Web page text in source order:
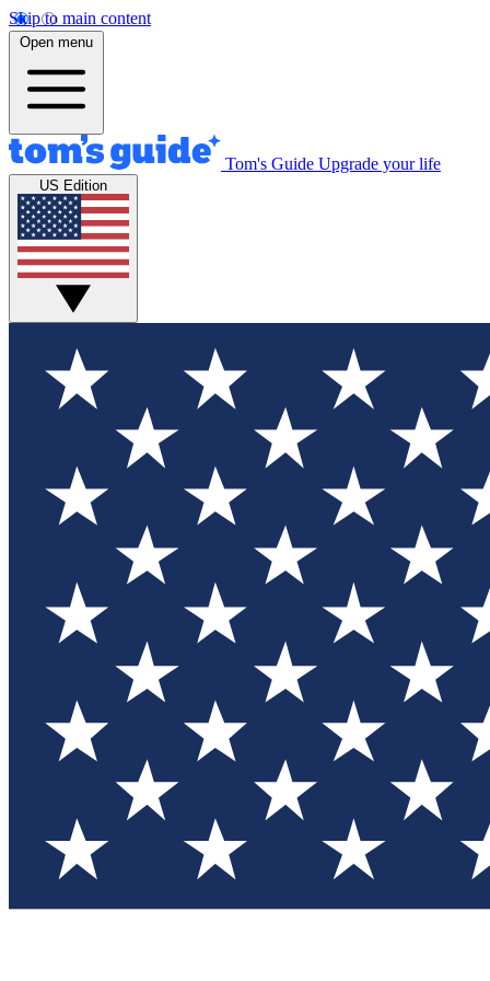
Skip to main content
Open menu
Tom's Guide Upgrade your life
US Edition